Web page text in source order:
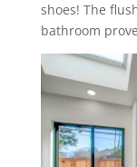
shoes! The
bathroom